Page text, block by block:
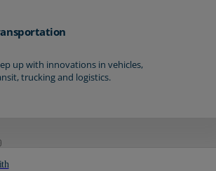
up with innovations in vehicles,
trucking and logistics.